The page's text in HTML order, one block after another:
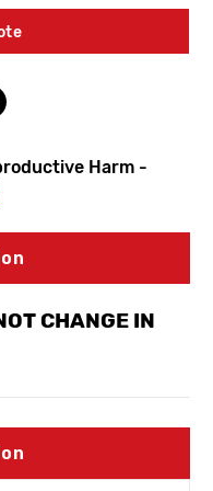
Frost-
Harm -
CHANGE IN